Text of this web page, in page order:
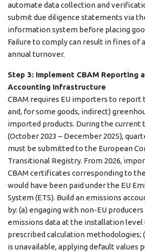
automate data collection and
submit due diligence statements via
information system before placing
Failure to comply can result in fines of
annual turnover.
Step 3: Implement CBAM Reporting
Accounting Infrastructure
CBAM requires EU importers to report
and, for some goods, indirect)
imported products. During the current
(October 2023 – December 2025),
must be submitted to the European
Transitional Registry. From 2026,
CBAM certificates corresponding to
would have been paid under the EU
System (ETS). Build an emissions
by: (a) engaging with non-EU
emissions data at the installation level
prescribed calculation methodologies;
is unavailable, applying default values